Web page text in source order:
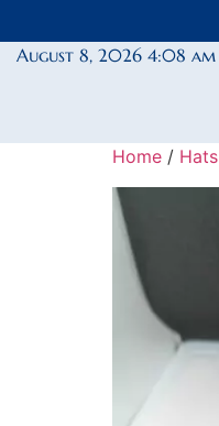
August 8, 2026 4:08 am
Home / Hats